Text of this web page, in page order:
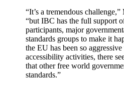
“It’s a tremendous
“but IBC has the full support
participants, major
standards groups to make it
the EU has been so
accessibility activities, there
that other free world
standards.”